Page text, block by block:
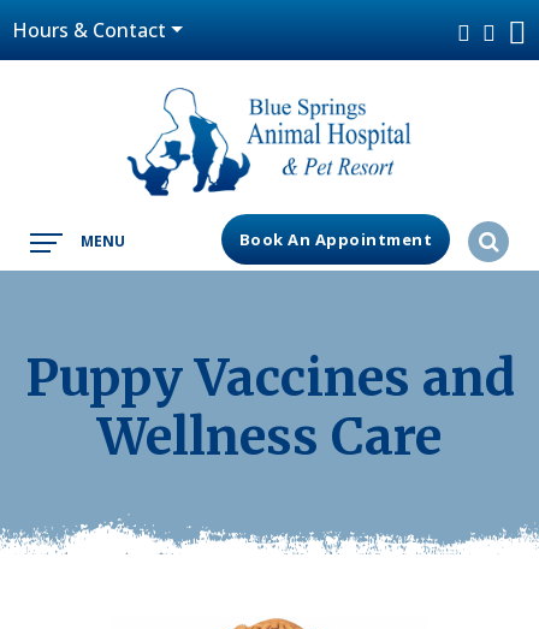
Hours & Contact
MENU Book An Appointment
Puppy Vaccines and
Wellness Care